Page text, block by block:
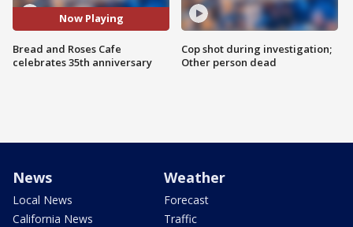
Now Playing
Bread and Roses Cafe
celebrates 35th anniversary
Cop shot during investigation;
Other person dead
News
Local News
California News
Weather
Forecast
Traffic